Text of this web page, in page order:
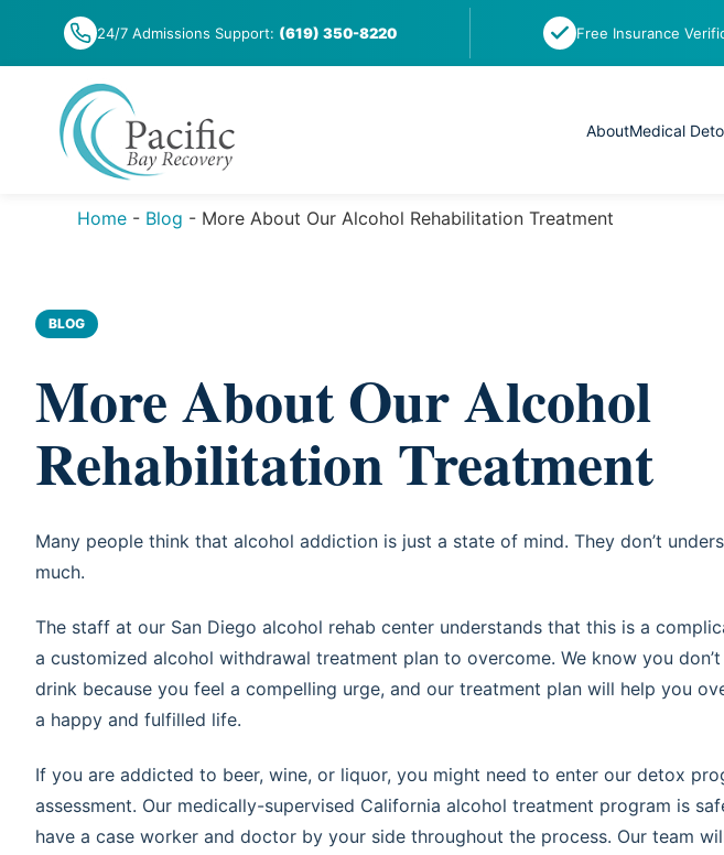
content
24/7 Admissions Support: (619) 350-8220 Free Insurance
AboutMedical
Home - Blog - More About Our Alcohol Rehabilitation Treatment
BLOG
More About Our Alcohol
Rehabilitation Treatment
Many people think that alcohol addiction is just a state of mind. They don’t
much.
The staff at our San Diego alcohol rehab center understands that this is a
a customized alcohol withdrawal treatment plan to overcome. We know you
drink because you feel a compelling urge, and our treatment plan will help you
a happy and fulfilled life.
If you are addicted to beer, wine, or liquor, you might need to enter our detox
assessment. Our medically-supervised California alcohol treatment program is
have a case worker and doctor by your side throughout the process. Our team